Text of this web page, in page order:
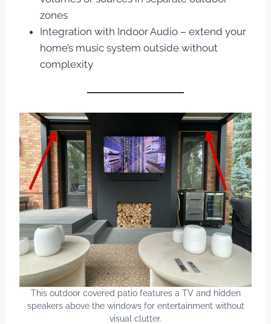
zones
Integration with Indoor Audio – extend your
home’s music system outside without
complexity
This outdoor covered patio features a TV and hidden
speakers above the windows for entertainment without
visual clutter.